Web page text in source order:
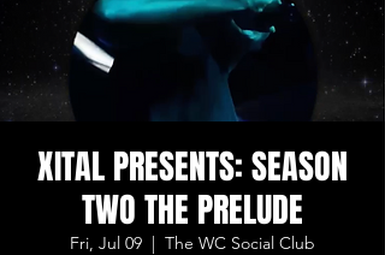
XITAL PRESENTS: SEASON
TWO THE PRELUDE
Fri, Jul 09
  |
The WC Social Club